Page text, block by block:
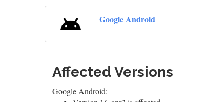
Google Android
Affected Versions
Google Android: